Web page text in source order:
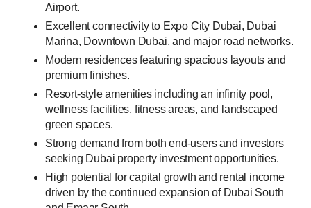
Airport.
Excellent connectivity to Expo City Dubai, Dubai
Marina, Downtown Dubai, and major road networks.
Modern residences featuring spacious layouts and
premium finishes.
Resort-style amenities including an infinity pool,
wellness facilities, fitness areas, and landscaped
green spaces.
Strong demand from both end-users and investors
seeking Dubai property investment opportunities.
High potential for capital growth and rental income
driven by the continued expansion of Dubai South